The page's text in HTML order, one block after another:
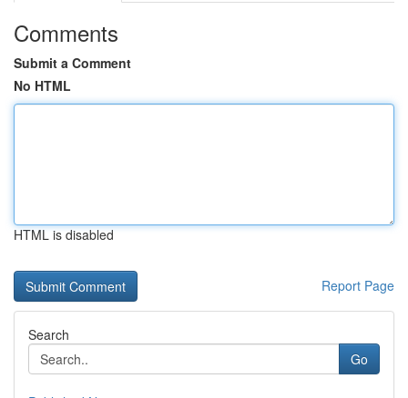
Comments
Submit a Comment
No HTML
HTML is disabled
Report Page
Search
Go